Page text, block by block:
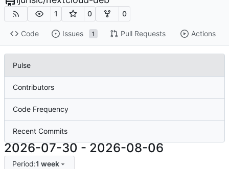
1 0 0
Code Issues 1 Pull Requests Actions
Pulse
Contributors
Code Frequency
Recent Commits
2026-07-30 - 2026-08-06
Period:1 week